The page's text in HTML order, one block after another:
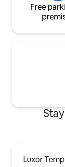
Free
Luxor